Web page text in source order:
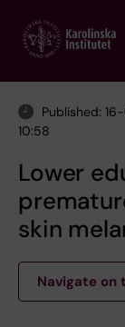
main
Published:
10:58
Lower
skin
Navigate on